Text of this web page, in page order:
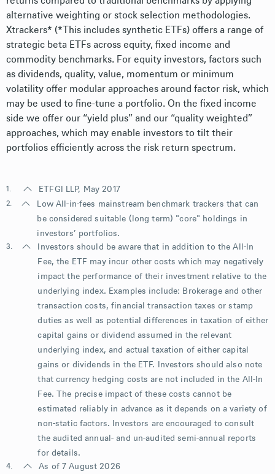
alternative weighting or stock selection methodologies.
Xtrackers* (*This includes synthetic ETFs) offers a range of
strategic beta ETFs across equity, fixed income and
commodity benchmarks. For equity investors, factors such
as dividends, quality, value, momentum or minimum
volatility offer modular approaches around factor risk, which
may be used to fine-tune a portfolio. On the fixed income
side we offer our “yield plus” and our “quality weighted”
approaches, which may enable investors to tilt their
portfolios efficiently across the risk return spectrum.
1. ETFGI LLP, May 2017
2.
Low All-in-fees mainstream benchmark trackers that can
be considered suitable (long term) "core" holdings in
investors’ portfolios.
3.
Investors should be aware that in addition to the All-In
Fee, the ETF may incur other costs which may negatively
impact the performance of their investment relative to the
underlying index. Examples include: Brokerage and other
transaction costs, financial transaction taxes or stamp
duties as well as potential differences in taxation of either
capital gains or dividend assumed in the relevant
underlying index, and actual taxation of either capital
gains or dividends in the ETF. Investors should also note
that currency hedging costs are not included in the All-In
Fee. The precise impact of these costs cannot be
estimated reliably in advance as it depends on a variety of
non-static factors. Investors are encouraged to consult
the audited annual- and un-audited semi-annual reports
for details.
4. As of 7 August 2026